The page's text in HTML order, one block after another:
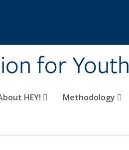
for Youth
HEY! Methodology